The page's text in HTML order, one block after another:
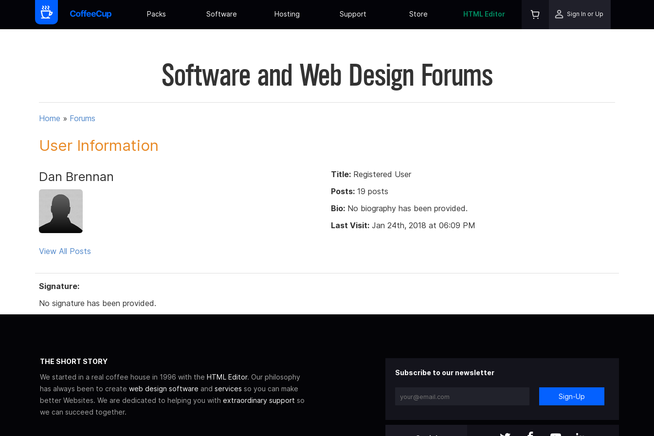
Packs Software Hosting Support Store HTML Editor Sign In or Up
Software and Web Design Forums
Home » Forums
User Information
Dan Brennan
View All Posts
Title: Registered User
Posts: 19 posts
Bio: No biography has been provided.
Last Visit: Jan 24th, 2018 at 06:09 PM
Signature:
No signature has been provided.
THE SHORT STORY
We started in a real coffee house in 1996 with the HTML Editor. Our philosophy
has always been to create web design software and services so you can make
better Websites. We are dedicated to helping you with extraordinary support so
we can succeed together.
Subscribe to our newsletter
Sign-Up